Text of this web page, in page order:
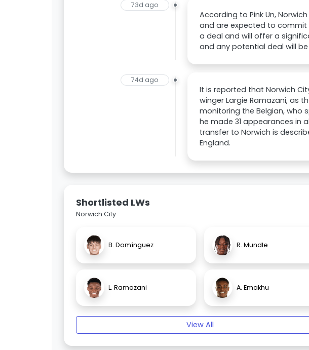
73d ago
According to Pink Un,
and are expected to commit
a deal and will offer a
and any potential deal will
74d ago
It is reported that Norwich
winger Largie Ramazani, as
monitoring the Belgian, who
he made 31 appearances in
transfer to Norwich is
England.
Shortlisted LWs
Norwich City
B. Domínguez R. Mundle
L. Ramazani A. Emakhu
View All